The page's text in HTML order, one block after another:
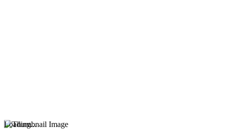
Loading...